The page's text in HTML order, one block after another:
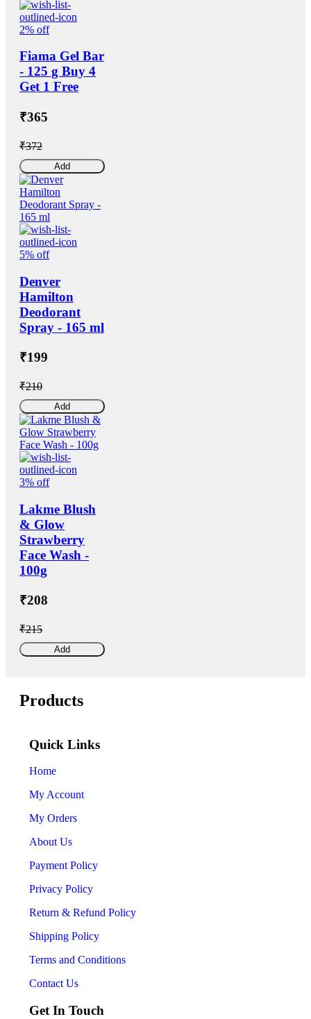
2% off
Fiama Gel Bar
- 125 g Buy 4
Get 1 Free
₹365
₹372
Add
5% off
Denver
Hamilton
Deodorant
Spray - 165 ml
₹199
₹210
Add
3% off
Lakme Blush
& Glow
Strawberry
Face Wash -
100g
₹208
₹215
Add
Products
Quick Links
Home
My Account
My Orders
About Us
Payment Policy
Privacy Policy
Return & Refund Policy
Shipping Policy
Terms and Conditions
Contact Us
Get In Touch